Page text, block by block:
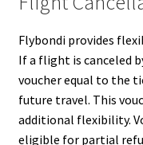
Flybondi provides
If a flight is canceled
voucher equal to the
future travel. This
additional flexibility.
eligible for partial